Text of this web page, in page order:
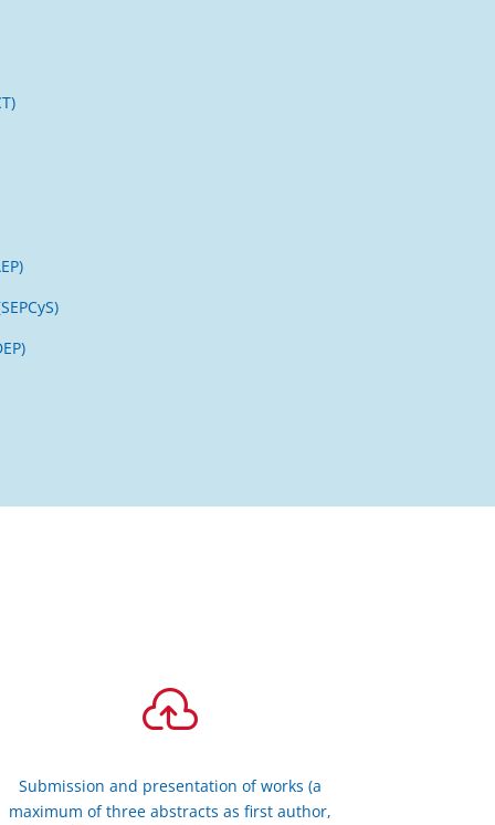

Submission and presentation of works (a
maximum of three abstracts as first author,